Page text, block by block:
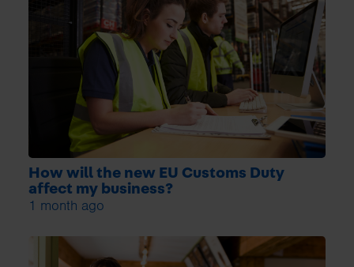
How will the new EU Customs Duty
affect my business?
1 month ago